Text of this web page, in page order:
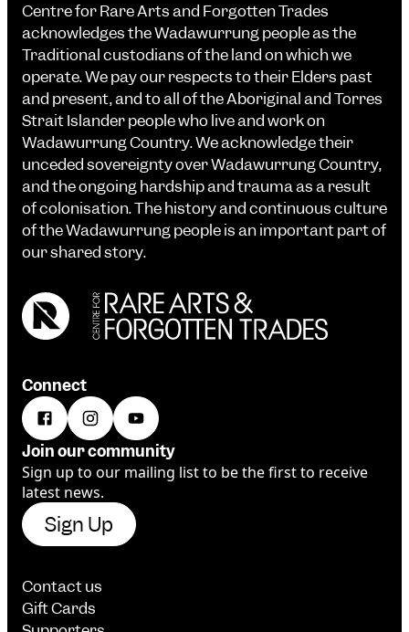
Centre for Rare Arts and Forgotten Trades
acknowledges the Wadawurrung people as the
Traditional custodians of the land on which we
operate. We pay our respects to their Elders past
and present, and to all of the Aboriginal and Torres
Strait Islander people who live and work on
Wadawurrung Country. We acknowledge their
unceded sovereignty over Wadawurrung Country,
and the ongoing hardship and trauma as a result
of colonisation. The history and continuous culture
of the Wadawurrung people is an important part of
our shared story.
Connect
Join our community
Sign up to our mailing list to be the first to receive
latest news.
Sign Up
Contact us
Gift Cards